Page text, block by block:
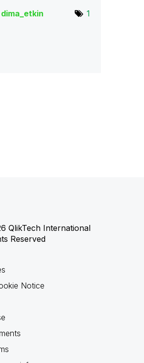
dima_etkin 1
QlikTech International
Reserved
Notice